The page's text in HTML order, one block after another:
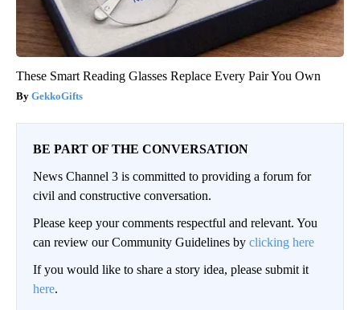
These Smart Reading Glasses Replace Every Pair You Own
GekkoGifts
BE PART OF THE CONVERSATION
News Channel 3 is committed to providing a forum for
civil and constructive conversation.
Please keep your comments respectful and relevant. You
can review our Community Guidelines by clicking here
If you would like to share a story idea, please submit it
here.